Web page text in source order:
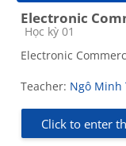
Electronic
Course category
Học kỳ 01
Electronic
Teacher: Ngô Minh
Click to enter